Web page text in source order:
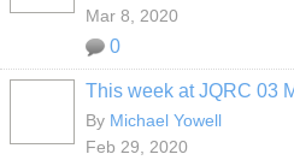
Mar 8, 2020
0
This week at JQRC 03
By Michael Yowell
Feb 29, 2020